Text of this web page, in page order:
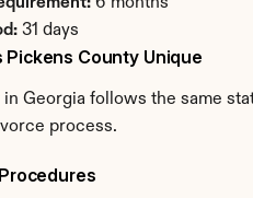
31 days
Pickens County Unique
in Georgia follows the same
process.